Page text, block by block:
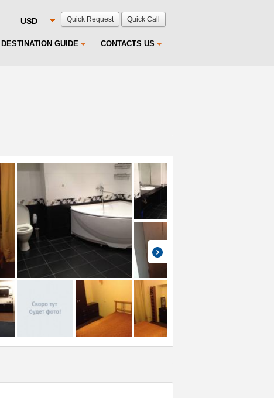
Quick Request Quick Call
DESTINATION GUIDE CONTACTS US